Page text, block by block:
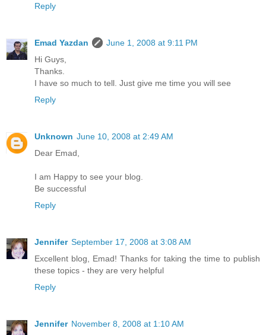
Reply
Emad Yazdan
June 1, 2008 at 9:11 PM
Hi Guys,
Thanks.
I have so much to tell. Just give me time you will see
Reply
Unknown June 10, 2008 at 2:49 AM
Dear Emad,
I am Happy to see your blog.
Be successful
Reply
Jennifer September 17, 2008 at 3:08 AM
Excellent blog, Emad! Thanks for taking the time to publish
these topics - they are very helpful
Reply
Jennifer November 8, 2008 at 1:10 AM